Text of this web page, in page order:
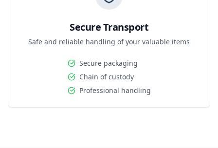
Secure Transport
Safe and reliable handling of your valuable items
Secure packaging
Chain of custody
Professional handling